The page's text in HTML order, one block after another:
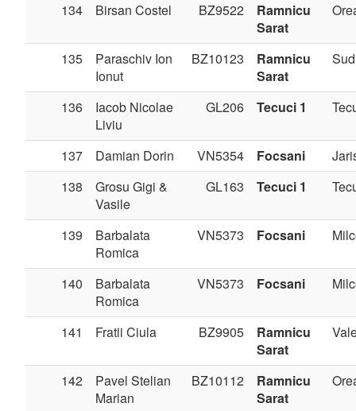
134 Birsan Costel BZ9522
Ramnicu
Sarat
135
Paraschiv Ion
Ionut
BZ10123
Ramnicu
Sarat
136
Iacob Nicolae
Liviu
GL206 Tecuci 1
137 Damian Dorin VN5354 Focsani
138
Grosu Gigi &
Vasile
GL163 Tecuci 1
139
Barbalata
Romica
VN5373 Focsani
140
Barbalata
Romica
VN5373 Focsani
141 Fratii Ciula BZ9905
Ramnicu
Sarat
142
Pavel Stelian
Marian
BZ10112
Ramnicu
Sarat